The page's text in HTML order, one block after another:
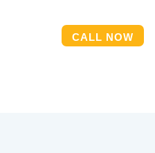
CALL NOW